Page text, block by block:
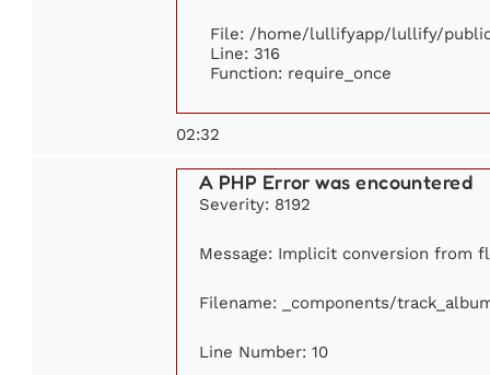
File: /home/lullifyapp/lullify/
Line: 316
Function: require_once
02:32
A PHP Error was encountered
Severity: 8192
Message: Implicit conversion from
Filename: _components/
Line Number: 10